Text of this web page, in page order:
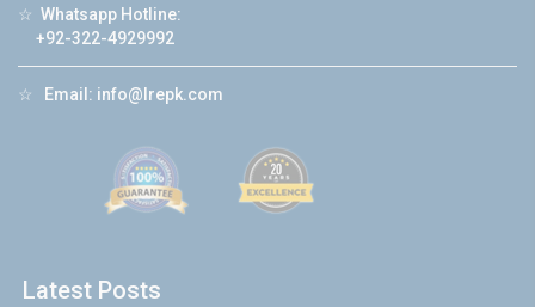
☆ Whatsapp Hotline:
+92-322-4929992
☆ Email: info@lrepk.com
Latest Posts